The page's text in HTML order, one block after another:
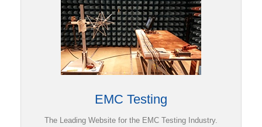
EMC Testing
The Leading Website for the EMC Testing Industry.